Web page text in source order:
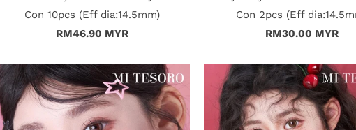
Con 10pcs (Eff dia:14.5mm)
RM46.90 MYR
Con 2pcs (Eff
RM30.00 MYR